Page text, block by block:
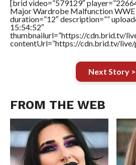
[brid video=”579129″
Major Wardrobe Malfunction WWE
duration=”12″ description=””
15:54:52″
thumbnailurl=”https://cdn.brid.tv/
contentUrl=”https://cdn.brid.tv/
Next Story >
FROM THE WEB